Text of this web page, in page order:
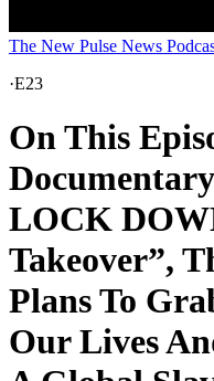
The New Pulse News
·E23
On This
LOCK
Takeover”,
Plans To
Our Lives